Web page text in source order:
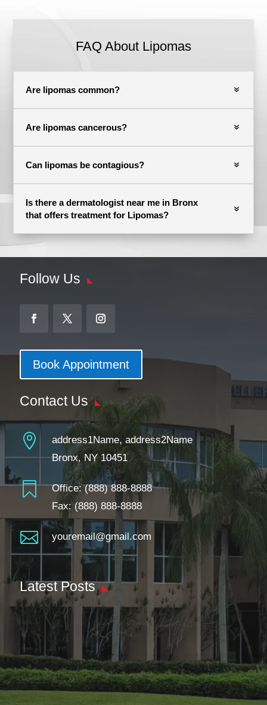
FAQ About Lipomas
Are lipomas common?
Are lipomas cancerous?
Can lipomas be contagious?
Is there a dermatologist near me in Bronx
that offers treatment for Lipomas?
Follow Us
Book Appointment
Contact Us

address1Name, address2Name
Bronx, NY 10451
 Office:(888) 888-8888
Fax: (888) 888-8888
 youremail@gmail.com
Latest Posts